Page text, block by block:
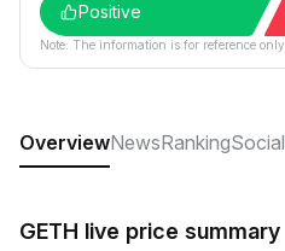
Positive
Note: The information is for reference only.
OverviewNewsRankingSocial
GETH live price summary